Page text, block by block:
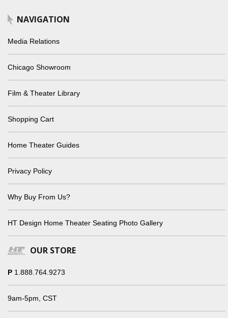
NAVIGATION
Media Relations
Chicago Showroom
Film & Theater Library
Shopping Cart
Home Theater Guides
Privacy Policy
Why Buy From Us?
HT Design Home Theater Seating Photo Gallery
OUR STORE
P 1.888.764.9273
9am-5pm, CST